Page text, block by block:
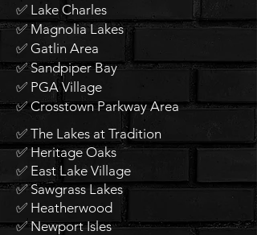
✅ Lake Charles
✅ Magnolia Lakes
✅ Gatlin Area
✅ Sandpiper Bay
✅ PGA Village
✅ Crosstown Parkway Area
✅ The Lakes at Tradition
✅ Heritage Oaks
✅ East Lake Village
✅ Sawgrass Lakes
✅ Heatherwood
✅ Newport Isles